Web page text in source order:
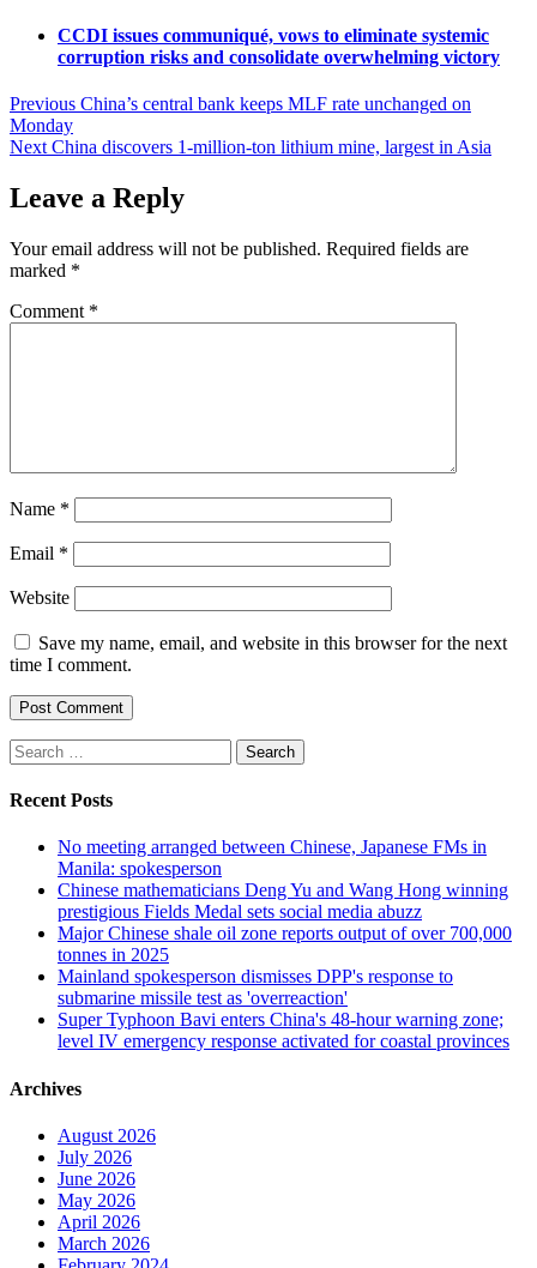
CCDI issues communiqué, vows to eliminate systemic
corruption risks and consolidate overwhelming victory
Post
navigation
Previous China’s central bank keeps MLF rate unchanged on
Monday
Next China discovers 1-million-ton lithium mine, largest in Asia
Leave a Reply
Your email address will not be published. Required fields are
marked *
Comment *
Name *
Email *
Website
Save my name, email, and website in this browser for the next
time I comment.
Search
for:
Recent Posts
No meeting arranged between Chinese, Japanese FMs in
Manila: spokesperson
Chinese mathematicians Deng Yu and Wang Hong winning
prestigious Fields Medal sets social media abuzz
Major Chinese shale oil zone reports output of over 700,000
tonnes in 2025
Mainland spokesperson dismisses DPP's response to
submarine missile test as 'overreaction'
Super Typhoon Bavi enters China's 48-hour warning zone;
level IV emergency response activated for coastal provinces
Archives
August 2026
July 2026
June 2026
May 2026
April 2026
March 2026